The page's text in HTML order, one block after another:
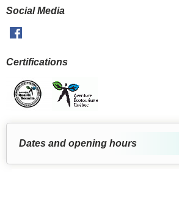
Social Media
Certifications
Dates and opening hours